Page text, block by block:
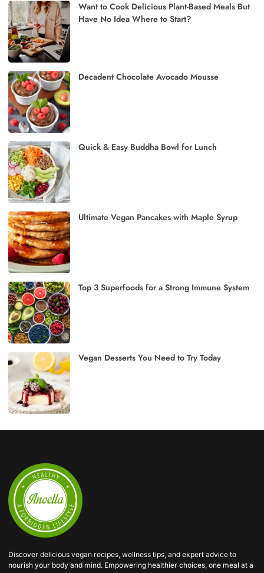
Want to Cook Delicious Plant-Based Meals But
Have No Idea Where to Start?
Decadent Chocolate Avocado Mousse
Quick & Easy Buddha Bowl for Lunch
Ultimate Vegan Pancakes with Maple Syrup
Top 3 Superfoods for a Strong Immune System
Vegan Desserts You Need to Try Today
Discover delicious vegan recipes, wellness tips, and expert advice to
nourish your body and mind. Empowering healthier choices, one meal at a